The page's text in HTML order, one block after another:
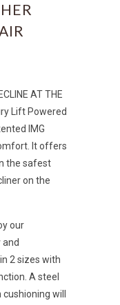
AT THE
Lift Powered
IMG
It offers
the safest
on the
our
2 sizes with
A steel
will